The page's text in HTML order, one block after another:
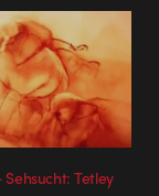
Tetley